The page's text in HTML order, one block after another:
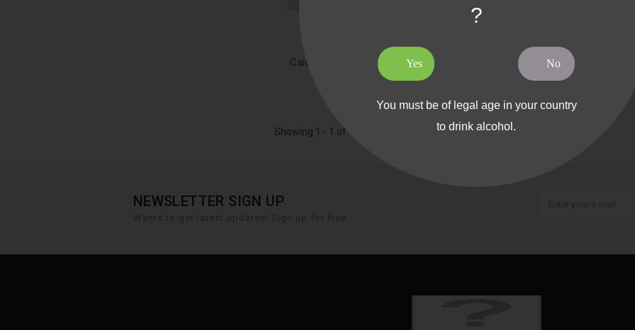
Caisse Bois The Source - 6 Bordeaux
Showing 1 - 1 of 1 item
NEWSLETTER SIGN UP
?
Yes No
You must be of legal age in your country
to drink alcohol.